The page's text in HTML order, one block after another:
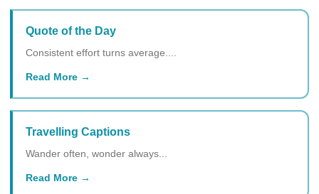
Quote of the Day
Consistent effort turns average....
Read More
Travelling Captions
Wander often, wonder always...
Read More